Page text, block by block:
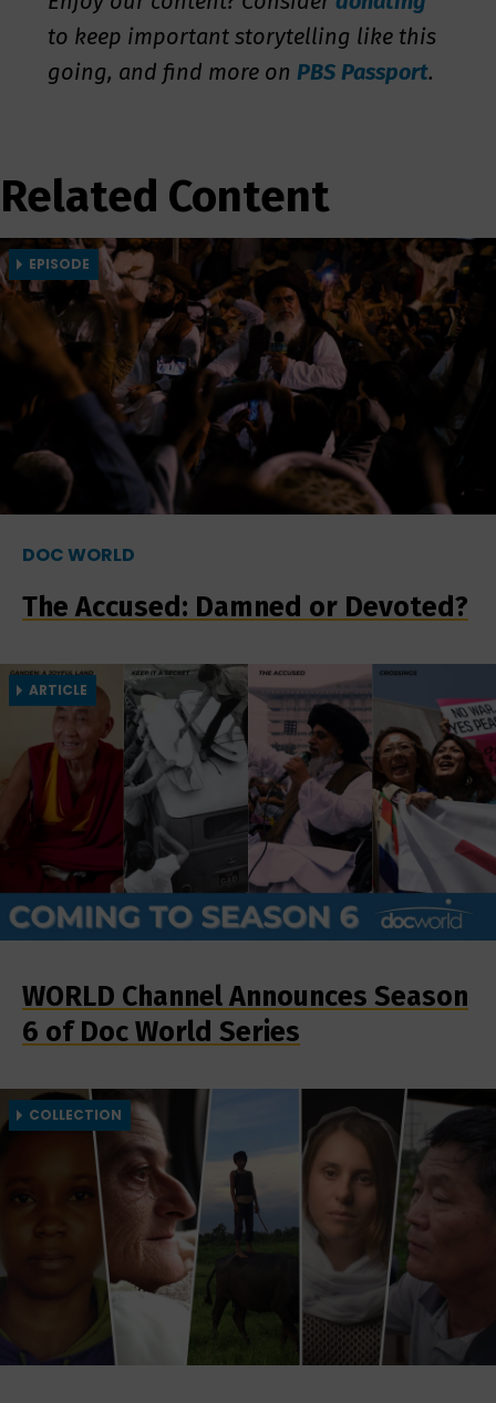
to keep important storytelling like this
going, and find more on PBS Passport.
Related Content
EPISODE
DOC WORLD
The Accused: Damned or Devoted?
ARTICLE
WORLD Channel Announces Season
6 of Doc World Series
COLLECTION